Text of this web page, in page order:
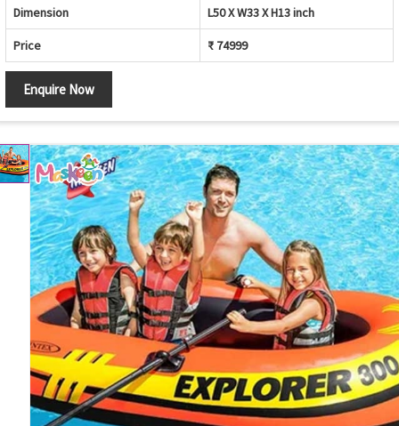
Dimension L50 X W33 X H13 inch
Price ₹ 74999
Enquire Now